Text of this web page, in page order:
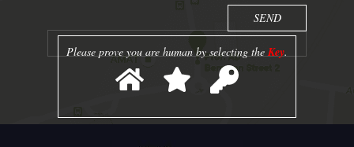
Please prove you are human by selecting theKey.